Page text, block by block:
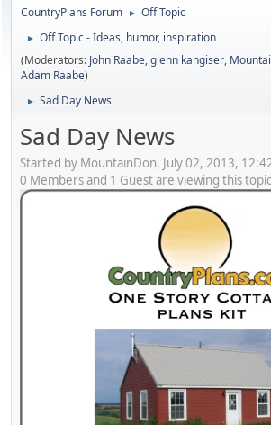
CountryPlans Forum ► Off Topic
►
Off Topic - Ideas, humor, inspiration
(Moderators: John Raabe,glenn kangiser,
Adam Raabe)
► Sad Day News
Sad Day News
Started by MountainDon, July 02, 2013,
0 Members and 1 Guest are viewing this